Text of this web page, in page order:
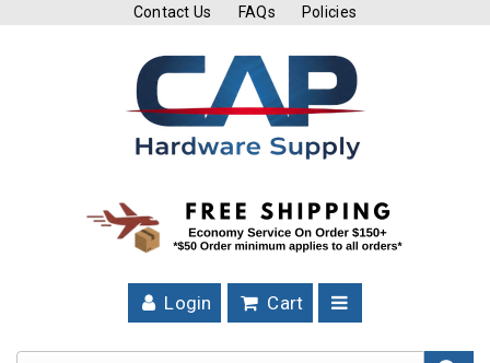
Contact Us FAQs Policies
Login Cart
Blades
Injection